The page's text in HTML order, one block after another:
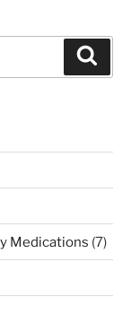
Medications (7)